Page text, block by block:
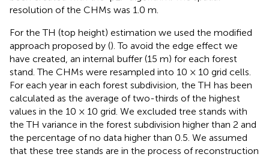
resolution of the CHMs was 1.0 m.
For the TH (top height) estimation we used the modified
approach proposed by (). To avoid the edge effect we
have created, an internal buffer (15 m) for each forest
stand. The CHMs were resampled into 10 × 10 grid cells.
For each year in each forest subdivision, the TH has been
calculated as the average of two-thirds of the highest
values in the 10 × 10 grid. We excluded tree stands with
the TH variance in the forest subdivision higher than 2 and
the percentage of no data higher than 0.5. We assumed
that these tree stands are in the process of reconstruction